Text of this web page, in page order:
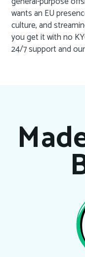
wants an EU
culture, and
you get it with no
24/7 support and